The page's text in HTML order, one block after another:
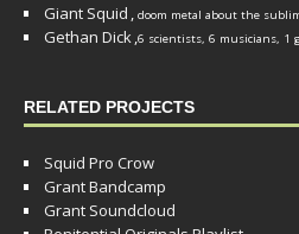
Giant Squid , doom metal about the
Gethan Dick,6 scientists, 6 musicians, 1
RELATED PROJECTS
Squid Pro Crow
Grant Bandcamp
Grant Soundcloud